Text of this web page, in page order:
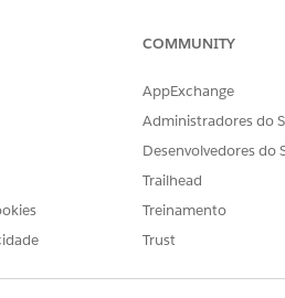
loan two wheeler, and auto loan
make sure that the name
COMMUNITY
AppExchange
Administradores do
Desenvolvedores do
Trailhead
Treinamento
Trust